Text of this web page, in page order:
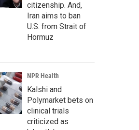
citizenship. And,
Iran aims to ban
U.S. from Strait of
Hormuz
NPR Health
Kalshi and
Polymarket bets on
clinical trials
criticized as